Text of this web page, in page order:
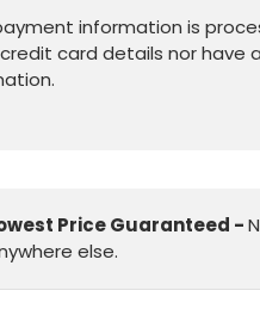
information is
card details nor have
Price Guaranteed -
else.